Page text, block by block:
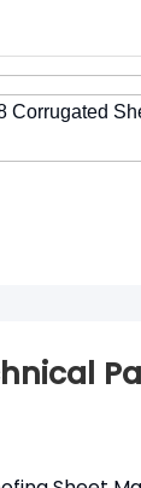
Corrugated